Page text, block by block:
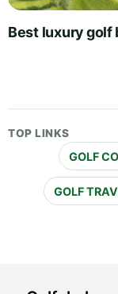
Best luxury golf
TOP LINKS
GOLF
GOLF